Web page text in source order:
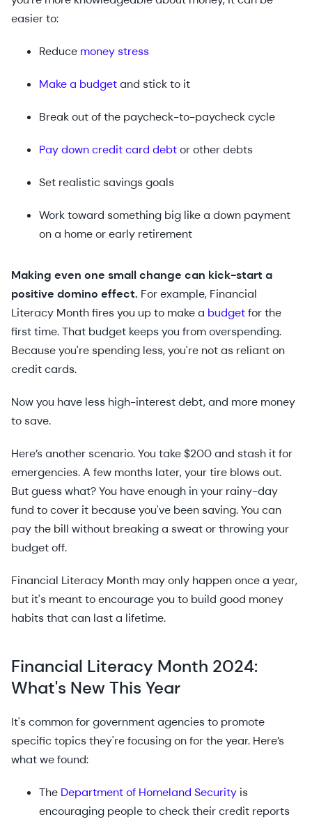
easier to:
Reduce money stress
Make a budgetand stick to it
Break out of the paycheck-to-paycheck cycle
Pay down credit card debtor other debts
Set realistic savings goals
Work toward something big like a down payment
on a home or early retirement
Making even one small change can kick-start a
positive domino effect. For example, Financial
Literacy Month fires you up to make a budgetfor the
first time. That budget keeps you from overspending.
Because you're spending less, you're not as reliant on
credit cards.
Now you have less high-interest debt, and more money
to save.
Here’s another scenario. You take $200 and stash it for
emergencies. A few months later, your tire blows out.
But guess what? You have enough in your rainy-day
fund to cover it because you've been saving. You can
pay the bill without breaking a sweat or throwing your
budget off.
Financial Literacy Month may only happen once a year,
but it's meant to encourage you to build good money
habits that can last a lifetime.
Financial Literacy Month 2024:
What's New This Year
It's common for government agencies to promote
specific topics they're focusing on for the year. Here’s
what we found:
The Department of Homeland Security is
encouraging people to check their credit reports